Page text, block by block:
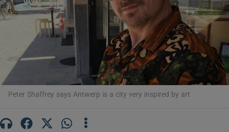
Show Motors sub sections
Show Podcasts sub sections
Peter Shaffrey says Antwerp is a city very inspired by art